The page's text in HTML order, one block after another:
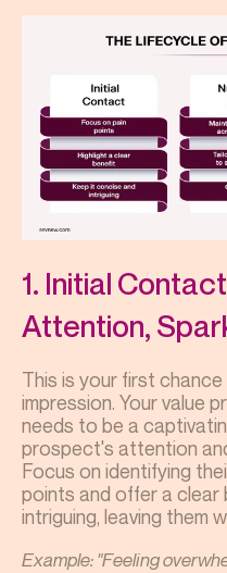
1. Initial
Attention,
This is your first
impression. Your value
needs to be a
prospect's attention
Focus on identifying
points and offer a clear
intriguing, leaving them
Example: "Feeling